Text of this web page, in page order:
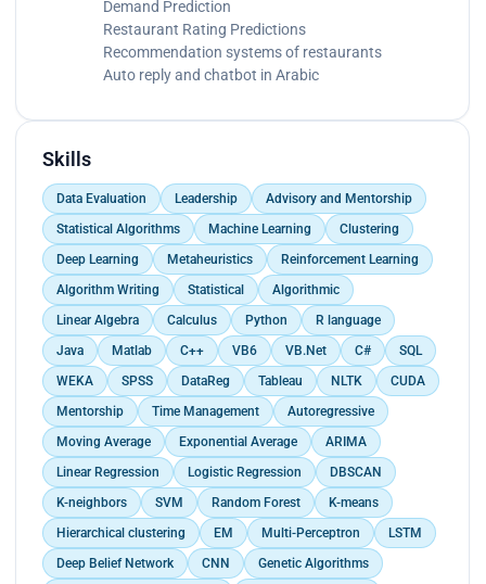
Demand Prediction
Restaurant Rating Predictions
Recommendation systems of restaurants
Auto reply and chatbot in Arabic
Skills
Data Evaluation Leadership
Advisory and Mentorship
Statistical Algorithms
Machine Learning
Clustering
Deep Learning
Metaheuristics
Reinforcement Learning
Algorithm Writing
Statistical
Algorithmic
Linear Algebra
Calculus Python
R language
Java
Matlab C++ VB6 VB.Net C#
SQL
WEKA
SPSS DataReg Tableau NLTK
CUDA
Mentorship
Time Management
Autoregressive
Moving Average
Exponential Average
ARIMA
Linear Regression
Logistic Regression
DBSCAN
K-neighbors
SVM Random Forest
K-means
Hierarchical clustering
EM Multi-Perceptron
LSTM
Deep Belief Network
CNN
Genetic Algorithms